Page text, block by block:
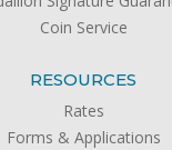
Coin Service
RESOURCES
Rates
Forms & Applications